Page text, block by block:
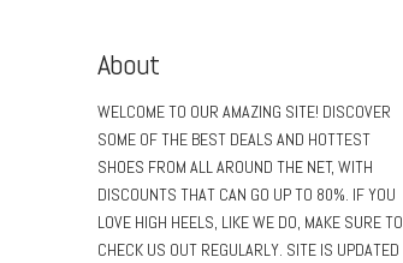
About
WELCOME TO OUR AMAZING SITE! DISCOVER
SOME OF THE BEST DEALS AND HOTTEST
SHOES FROM ALL AROUND THE NET, WITH
DISCOUNTS THAT CAN GO UP TO 80%. IF YOU
LOVE HIGH HEELS, LIKE WE DO, MAKE SURE TO
CHECK US OUT REGULARLY. SITE IS UPDATED